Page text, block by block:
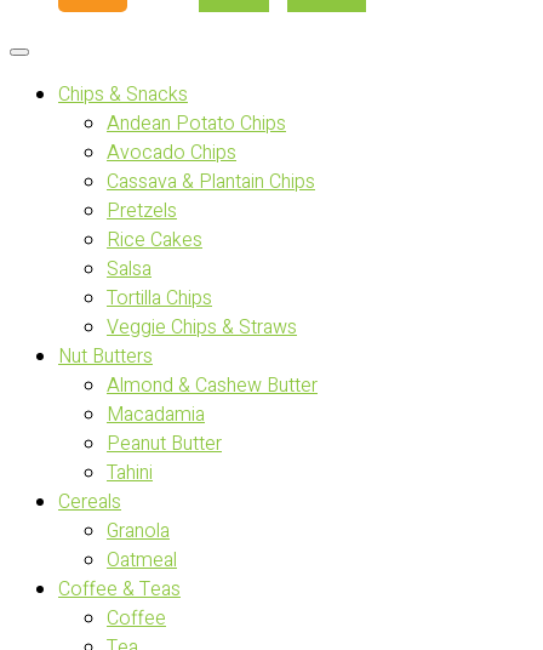
Chips & Snacks
Andean Potato Chips
Avocado Chips
Cassava & Plantain Chips
Pretzels
Rice Cakes
Salsa
Tortilla Chips
Veggie Chips & Straws
Nut Butters
Almond & Cashew Butter
Macadamia
Peanut Butter
Tahini
Cereals
Granola
Oatmeal
Coffee & Teas
Coffee